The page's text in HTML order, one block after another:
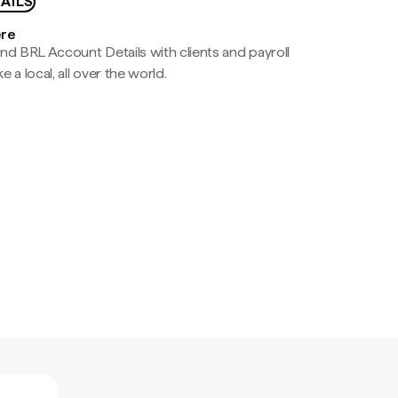
BRL Account Details with clients and payroll
a local, all over the world.